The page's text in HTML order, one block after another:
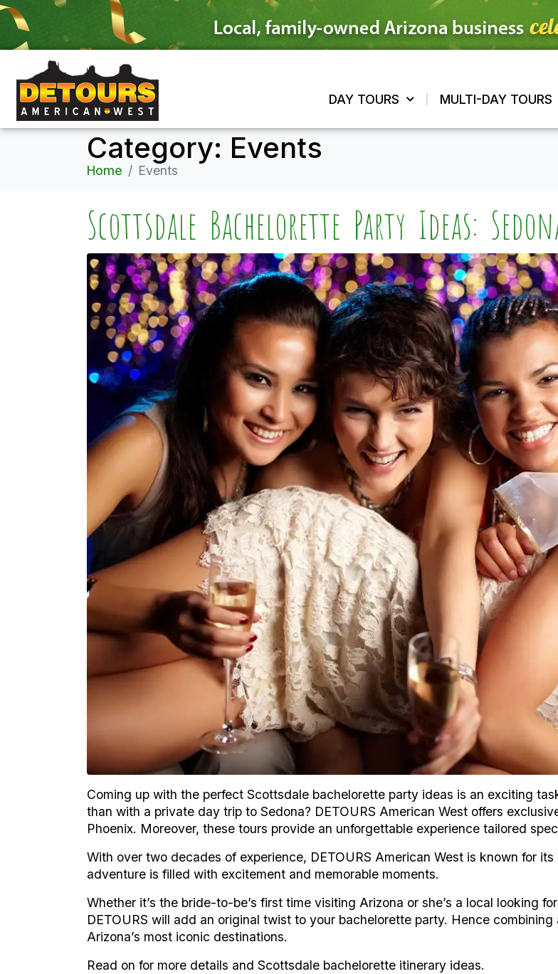
DAY TOURS MULTI-DAY TOURS
Category: Events
Home Events
Scottsdale Bachelorette Party Ideas:
Coming up with the perfect Scottsdale bachelorette party ideas is an exciting
than with a private day trip to Sedona? DETOURS American West offers
Phoenix. Moreover, these tours provide an unforgettable experience tailored
With over two decades of experience, DETOURS American West is known for
adventure is filled with excitement and memorable moments.
Whether it’s the bride-to-be’s first time visiting Arizona or she’s a local looking
DETOURS will add an original twist to your bachelorette party. Hence
Arizona’s most iconic destinations.
Read on for more details and Scottsdale bachelorette itinerary ideas.